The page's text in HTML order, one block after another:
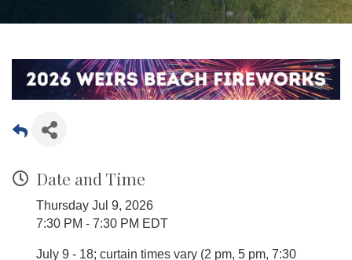
Date and Time
Thursday Jul 9, 2026
7:30 PM - 7:30 PM EDT
July 9 - 18; curtain times vary (2 pm, 5 pm, 7:30